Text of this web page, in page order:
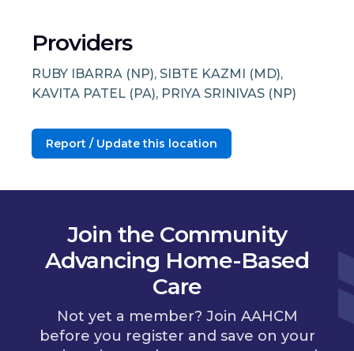
Providers
RUBY IBARRA (NP), SIBTE KAZMI (MD),
KAVITA PATEL (PA), PRIYA SRINIVAS (NP)
Report / Update this location
Join the Community
Advancing Home-Based
Care
Not yet a member? Join AAHCM
before you register and save on your